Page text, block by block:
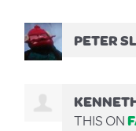
PETER
THIS ON